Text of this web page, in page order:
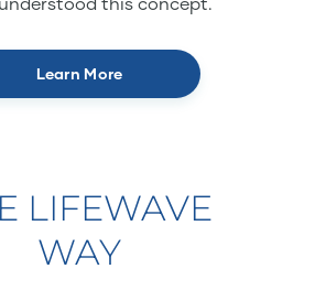
Learn More
LIFEWAVE
WAY